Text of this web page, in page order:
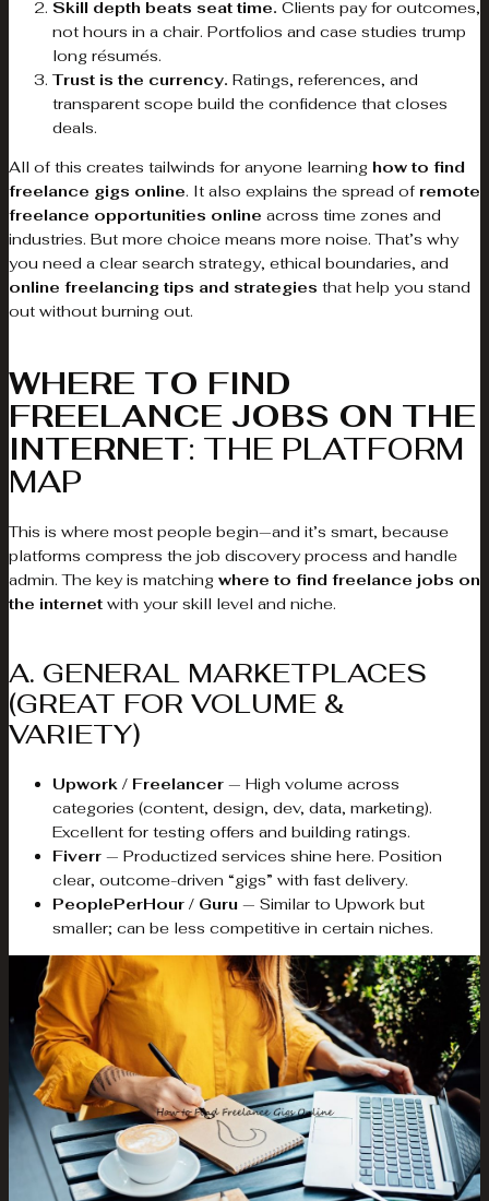
Skill depth beats seat time. Clients pay for outcomes,
not hours in a chair. Portfolios and case studies trump
long résumés.
Trust is the currency. Ratings, references, and
transparent scope build the confidence that closes
deals.
All of this creates tailwinds for anyone learning how to find
freelance gigs online. It also explains the spread of remote
freelance opportunities online across time zones and
industries. But more choice means more noise. That’s why
you need a clear search strategy, ethical boundaries, and
online freelancing tips and strategies that help you stand
out without burning out.
WHERE TO FIND
FREELANCE JOBS ON THE
INTERNET: THE PLATFORM
MAP
This is where most people begin—and it’s smart, because
platforms compress the job discovery process and handle
admin. The key is matching where to find freelance jobs on
the internet with your skill level and niche.
A. GENERAL MARKETPLACES
(GREAT FOR VOLUME &
VARIETY)
Upwork / Freelancer — High volume across
categories (content, design, dev, data, marketing).
Excellent for testing offers and building ratings.
Fiverr — Productized services shine here. Position
clear, outcome-driven “gigs” with fast delivery.
PeoplePerHour / Guru — Similar to Upwork but
smaller; can be less competitive in certain niches.